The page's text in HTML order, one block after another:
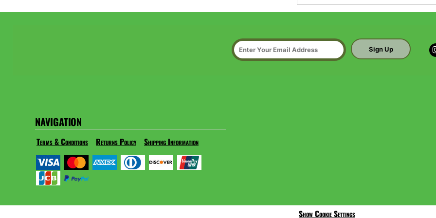
Sign Up
NAVIGATION
Terms & Conditions Returns Policy Shipping Information
Show Cookie Settings